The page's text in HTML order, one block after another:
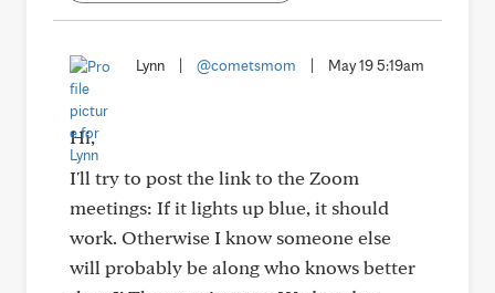
Lynn @cometsmom May 19 5:19am
Hi,
I'll try to post the link to the Zoom
meetings: If it lights up blue, it should
work. Otherwise I know someone else
will probably be along who knows better